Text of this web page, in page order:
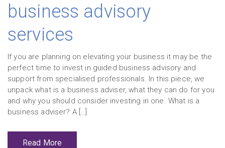
business advisory
services
If you are planning on elevating your business it may be the
perfect time to invest in guided business advisory and
support from specialised professionals. In this piece, we
unpack what is a business adviser, what they can do for you
and why you should consider investing in one. What is a
business adviser? A […]
Read More